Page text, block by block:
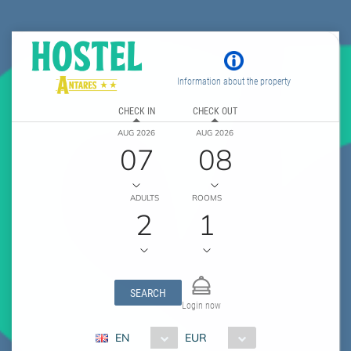
Information about the property
CHECK IN
AUG 2026
07
CHECK OUT
AUG 2026
08
ADULTS
2
ROOMS
1
SEARCH
Login now
EN EUR